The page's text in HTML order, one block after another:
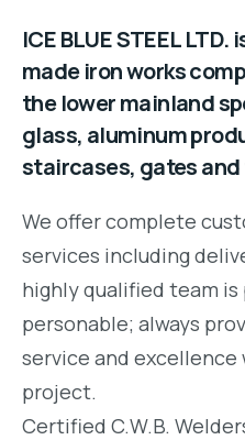
ICE BLUE STEEL
made iron works
the lower mainland
glass, aluminum
staircases, gates
We offer complete
services including
highly qualified team
personable; always
service and excellence
project.
Certified C.W.B.